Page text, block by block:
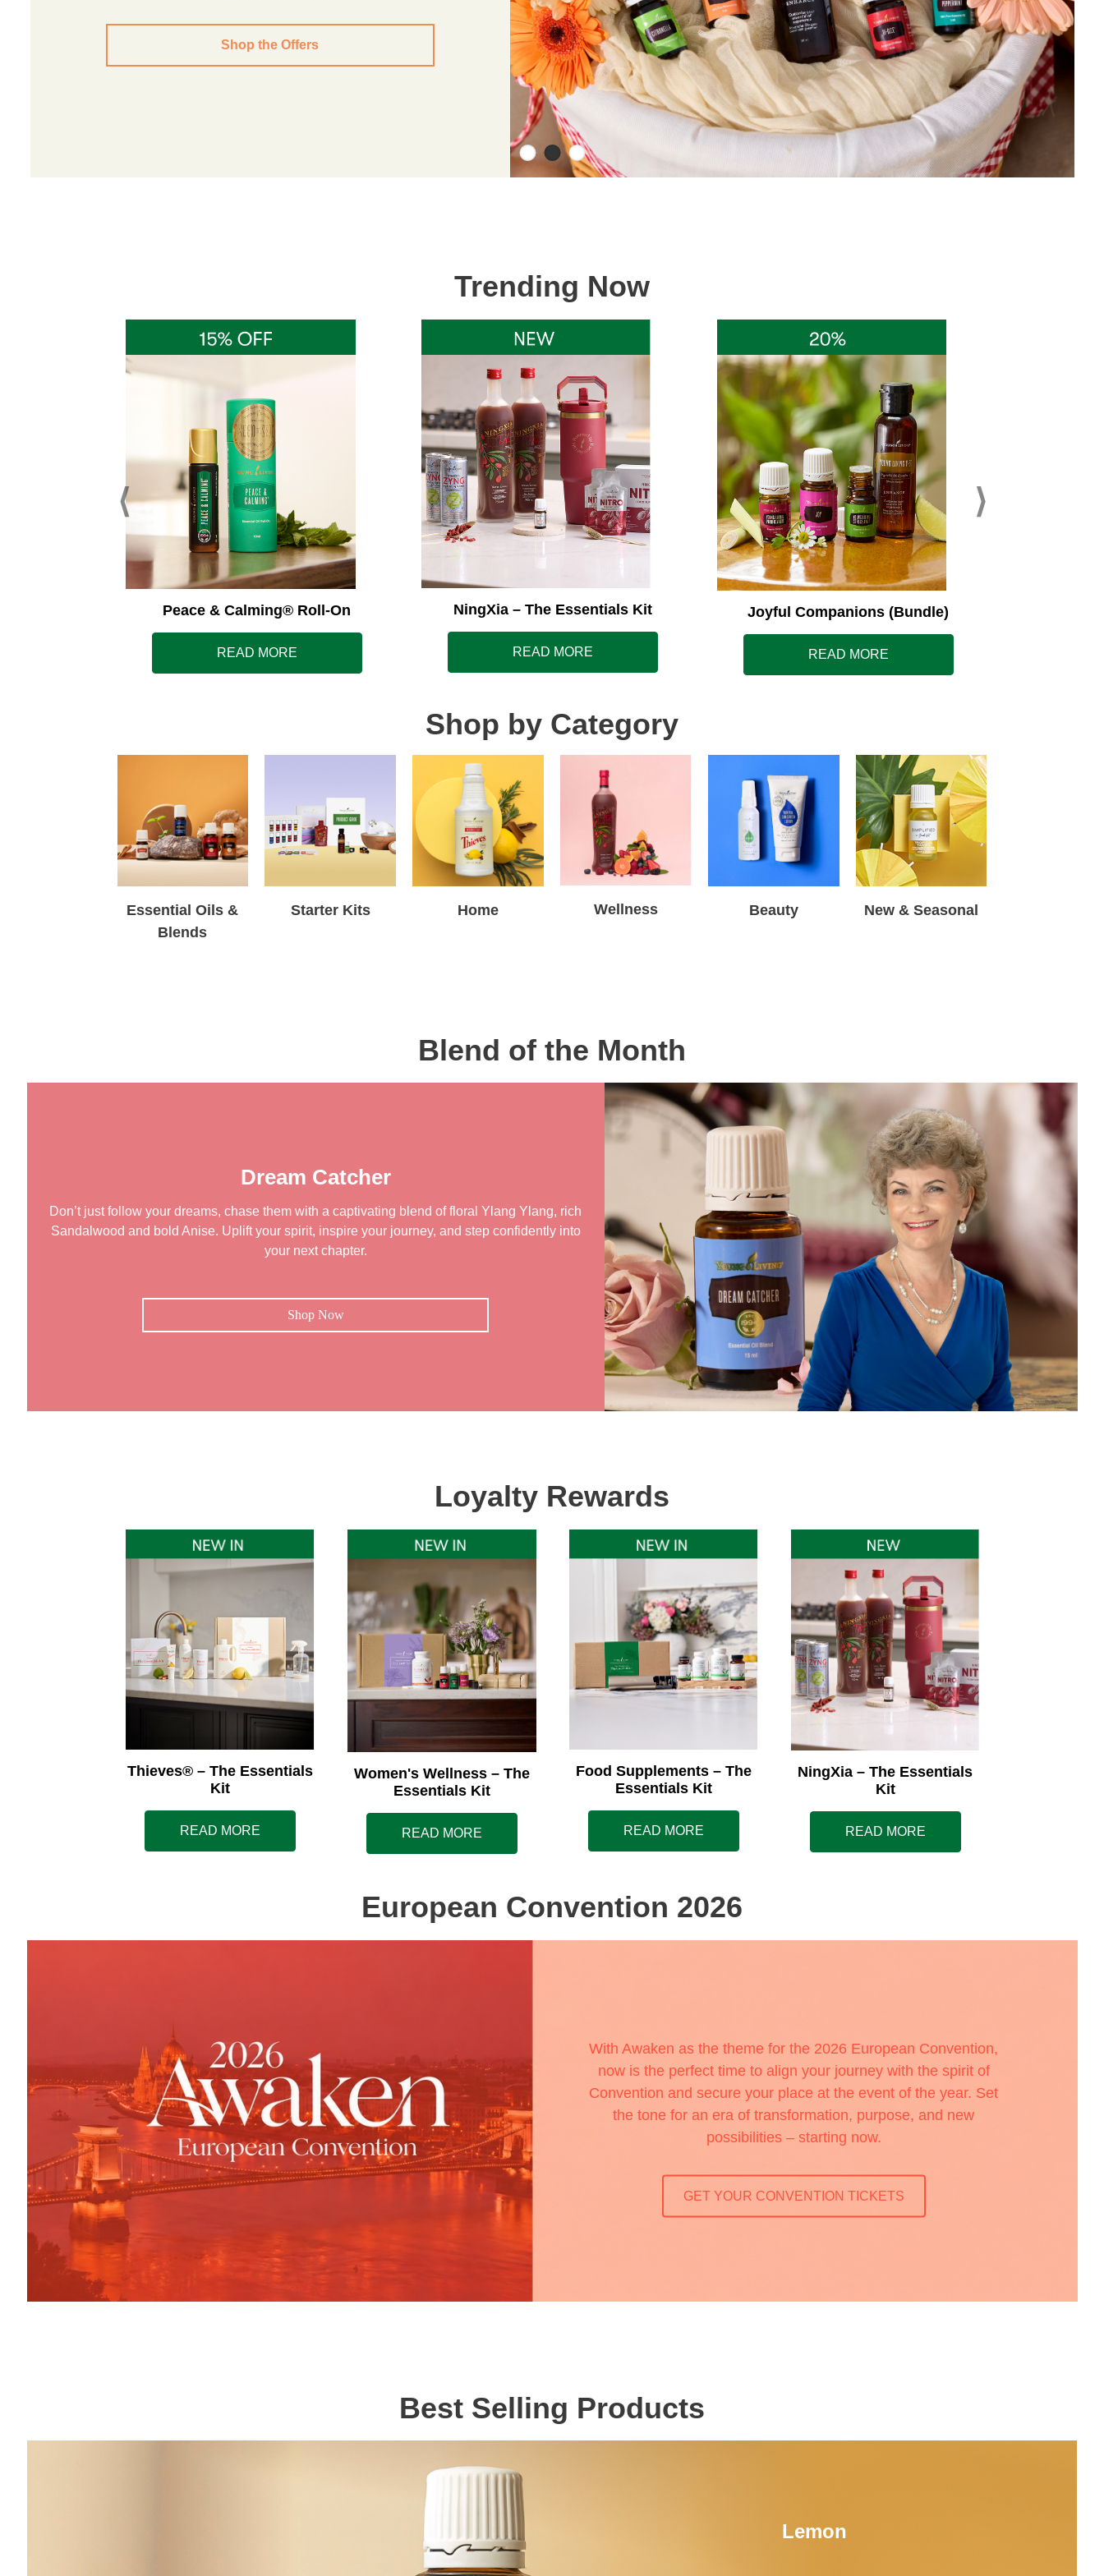
Shop the Offers
Trending Now
Peace & Calming® Roll-On
READ MORE
NingXia – The Essentials Kit
READ MORE
Joyful Companions (Bundle)
READ MORE
Shop by Category
Essential Oils &
Blends
Starter Kits Home Wellness Beauty New & Seasonal
Blend of the Month
Dream Catcher
Don’t just follow your dreams, chase them with a captivating blend of floral Ylang Ylang, rich
Sandalwood and bold Anise. Uplift your spirit, inspire your journey, and step confidently into
your next chapter.
Shop Now
Loyalty Rewards
Thieves® – The Essentials
Kit
READ MORE
Women's Wellness – The
Essentials Kit
READ MORE
Food Supplements – The
Essentials Kit
READ MORE
NingXia – The Essentials
Kit
READ MORE
European Convention 2026
With Awaken as the theme for the 2026 European Convention,
now is the perfect time to align your journey with the spirit of
Convention and secure your place at the event of the year. Set
the tone for an era of transformation, purpose, and new
possibilities – starting now.
GET YOUR CONVENTION TICKETS
Best Selling Products
Lemon